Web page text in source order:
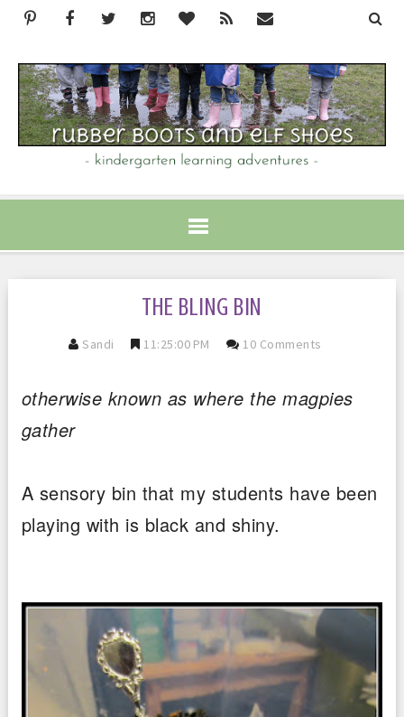
THE BLING BIN
Sandi 11:25:00 PM 10 Comments
otherwise known as where the magpies
gather
A sensory bin that my students have been
playing with is black and shiny.